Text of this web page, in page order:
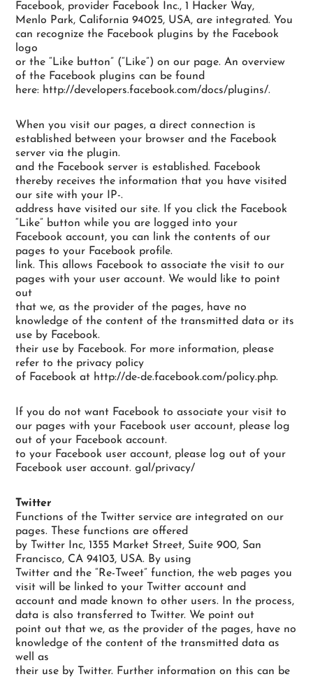
Facebook, provider Facebook Inc., 1 Hacker Way,
Menlo Park, California 94025, USA, are integrated. You
can recognize the Facebook plugins by the Facebook
logo
or the “Like button” (“Like”) on our page. An overview
of the Facebook plugins can be found
here: http://developers.facebook.com/docs/plugins/.
When you visit our pages, a direct connection is
established between your browser and the Facebook
server via the plugin.
and the Facebook server is established. Facebook
thereby receives the information that you have visited
our site with your IP-.
address have visited our site. If you click the Facebook
“Like” button while you are logged into your
Facebook account, you can link the contents of our
pages to your Facebook profile.
link. This allows Facebook to associate the visit to our
pages with your user account. We would like to point
out
that we, as the provider of the pages, have no
knowledge of the content of the transmitted data or its
use by Facebook.
their use by Facebook. For more information, please
refer to the privacy policy
of Facebook at http://de-de.facebook.com/policy.php.
If you do not want Facebook to associate your visit to
our pages with your Facebook user account, please log
out of your Facebook account.
to your Facebook user account, please log out of your
Facebook user account. gal/privacy/
Twitter
Functions of the Twitter service are integrated on our
pages. These functions are offered
by Twitter Inc, 1355 Market Street, Suite 900, San
Francisco, CA 94103, USA. By using
Twitter and the “Re-Tweet” function, the web pages you
visit will be linked to your Twitter account and
account and made known to other users. In the process,
data is also transferred to Twitter. We point out
point out that we, as the provider of the pages, have no
knowledge of the content of the transmitted data as
well as
their use by Twitter. Further information on this can be